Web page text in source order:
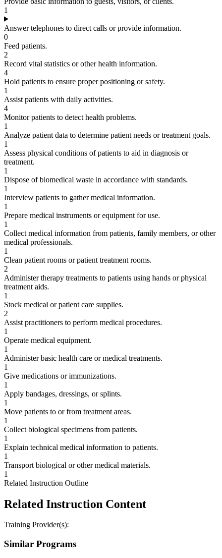
1
Answer telephones to direct calls or provide information.
0
Feed patients.
2
Record vital statistics or other health information.
4
Hold patients to ensure proper positioning or safety.
1
Assist patients with daily activities.
4
Monitor patients to detect health problems.
1
Analyze patient data to determine patient needs or treatment goals.
1
Assess physical conditions of patients to aid in diagnosis or
treatment.
1
Dispose of biomedical waste in accordance with standards.
1
Interview patients to gather medical information.
1
Prepare medical instruments or equipment for use.
1
Collect medical information from patients, family members, or other
medical professionals.
1
Clean patient rooms or patient treatment rooms.
2
Administer therapy treatments to patients using hands or physical
treatment aids.
1
Stock medical or patient care supplies.
2
Assist practitioners to perform medical procedures.
1
Operate medical equipment.
1
Administer basic health care or medical treatments.
1
Give medications or immunizations.
1
Apply bandages, dressings, or splints.
1
Move patients to or from treatment areas.
1
Collect biological specimens from patients.
1
Explain technical medical information to patients.
1
Transport biological or other medical materials.
1
Related Instruction Outline
Related Instruction Content
Training Provider(s):
Similar Programs